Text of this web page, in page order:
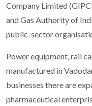
Company Limited
and Gas Authority of
public-sector
Power equipment, rail
manufactured in
businesses there are
pharmaceutical